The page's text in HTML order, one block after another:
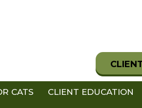
CATS CLIENT EDUCATION